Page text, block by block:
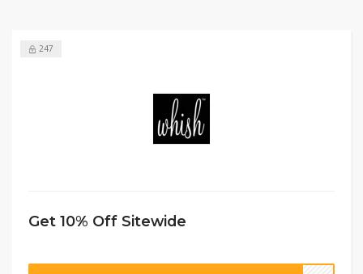
247
Get 10% Off Sitewide